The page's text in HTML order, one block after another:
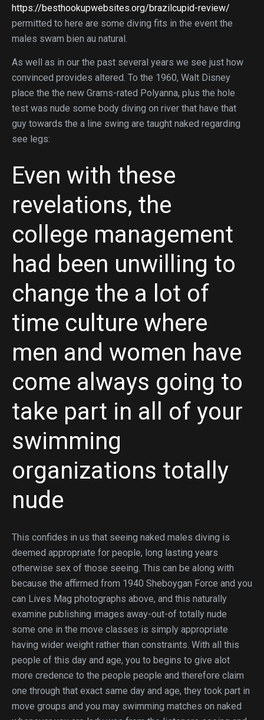
https://besthookupwebsites.org/brazilcupid-review/
permitted to here are some diving fits in the event the
males swam bien au natural.
As well as in our the past several years we see just how
convinced provides altered. To the 1960, Walt Disney
place the the new Grams-rated Polyanna, plus the hole
test was nude some body diving on river that have that
guy towards the a line swing are taught naked regarding
see legs:
Even with these
revelations, the
college management
had been unwilling to
change the a lot of
time culture where
men and women have
come always going to
take part in all of your
swimming
organizations totally
nude
This confides in us that seeing naked males diving is
deemed appropriate for people, long lasting years
otherwise sex of those seeing. This can be along with
because the affirmed from 1940 Sheboygan Force and you
can Lives Mag photographs above, and this naturally
examine publishing images away-out-of totally nude
some one in the move classes is simply appropriate
having wider weight rather than constraints. With all this
people of this day and age, you to begins to give alot
more credence to the people people and therefore claim
one through that exact same day and age, they took part in
move groups and you may swimming matches on naked